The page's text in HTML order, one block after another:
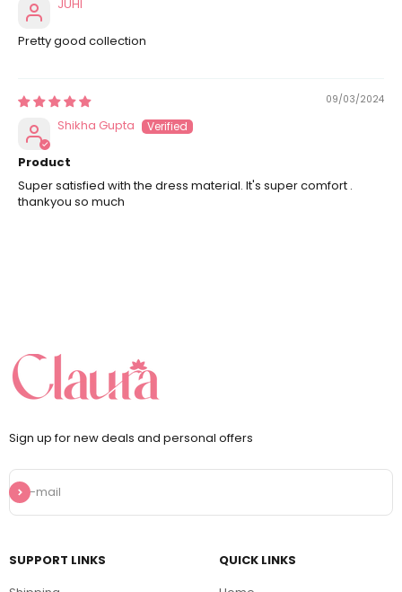
JUHI
Pretty good collection
09/03/2024
Shikha Gupta
Product
Super satisfied with the dress material. It's super comfort .
thankyou so much
Sign up for new deals and personal offers
E-mail
Subscribe
SUPPORT LINKS
QUICK LINKS